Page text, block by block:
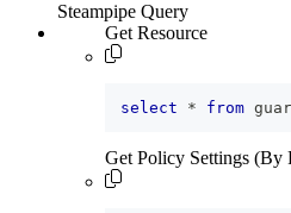
Steampipe Query
Get Resource
select * from
Get Policy Settings (By